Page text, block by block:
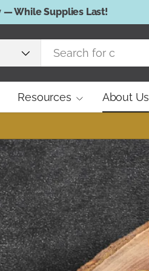
Resources About Us